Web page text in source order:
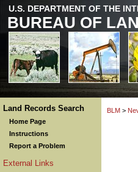
U.S. DEPARTMENT OF THE
BUREAU OF
Land Records Search
Home Page
Instructions
Report a Problem
External Links
BLM >